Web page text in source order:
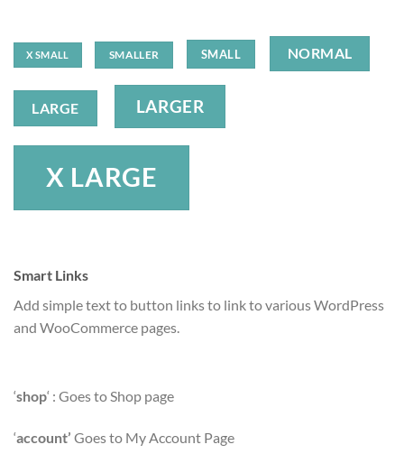
X SMALL SMALLER SMALL NORMAL
LARGE LARGER
X LARGE
Smart Links
Add simple text to button links to link to various WordPress
and WooCommerce pages.
‘shop‘ : Goes to Shop page
‘account’ Goes to My Account Page